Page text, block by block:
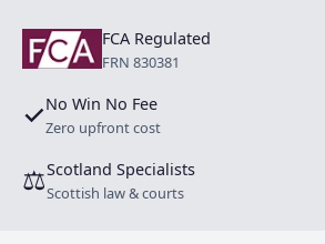
FCA Regulated
FRN 830381
✓No Win No Fee
Zero upfront cost
⚖Scotland Specialists
Scottish law & courts